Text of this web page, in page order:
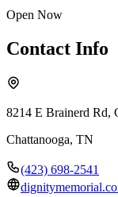
Open Now
Contact Info
8214 E Brainerd Rd,
Chattanooga, TN
(423) 698-2541